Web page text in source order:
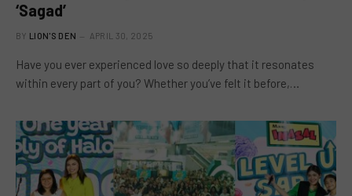
‘Sagad’
BY LION'S DEN APRIL 30, 2025
Have you ever experienced love so deeply that it resonates
within every part of you? Whether you’ve felt it before,…